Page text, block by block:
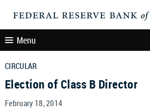
Menu
CIRCULAR
Election of Class B Director
February 18, 2014